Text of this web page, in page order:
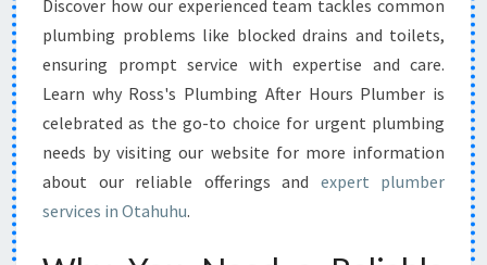
F
O
R
M
E
R
G
Discover how our experienced team tackles common
plumbing problems like blocked drains and toilets,
ensuring prompt service with expertise and care.
Learn why Ross's Plumbing After Hours Plumber is
celebrated as the go-to choice for urgent plumbing
needs by visiting our website for more information
about our reliable offerings and expert plumber
services in Otahuhu.